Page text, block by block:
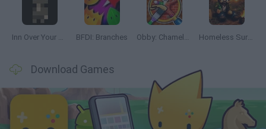
Inn Over Your Head BFDI: Branches Obby: Chameleon: Paint & Hide Homeless Survival Online
Download Games